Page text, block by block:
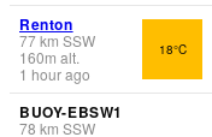
Renton
77km SSW
160m alt.
1 hour ago
18°C
BUOY-EBSW1
78 km SSW